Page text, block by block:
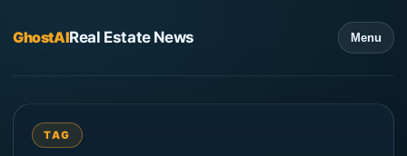
GhostAIReal Estate News Menu
TAG